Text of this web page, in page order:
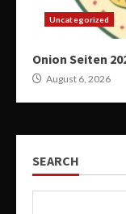
Uncategorized
Onion Seiten
August 6, 2026
SEARCH